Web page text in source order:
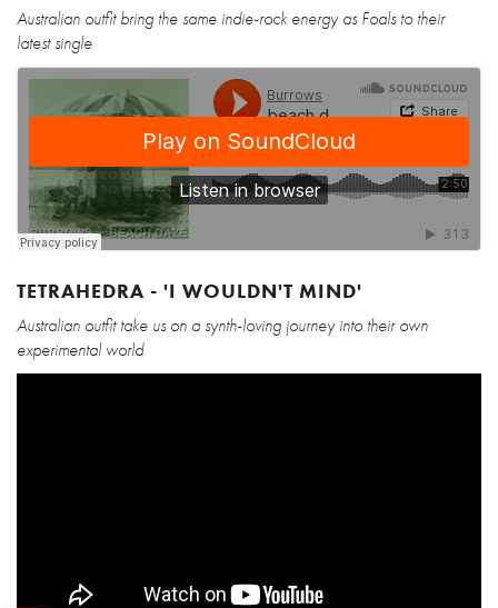
Australian outfit bring the same indie-rock energy as Foals to their
latest single
TETRAHEDRA - 'I WOULDN'T MIND'
Australian outfit take us on a synth-loving journey into their own
experimental world